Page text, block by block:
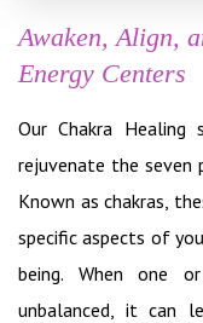
Awaken, Align,
Energy Centers
Our Chakra Healing
rejuvenate the seven
Known as chakras,
specific aspects of
being. When one
unbalanced, it can